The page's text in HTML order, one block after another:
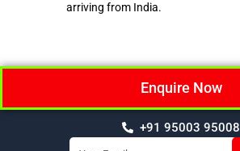
arriving from India.
Enquire Now
+91 95003 95008
Email